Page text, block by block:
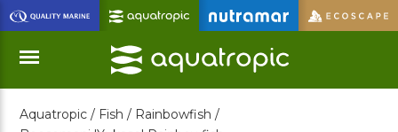
Skip
to
Main
Content
Menu
Aquatropic / Fish / Rainbowfish /